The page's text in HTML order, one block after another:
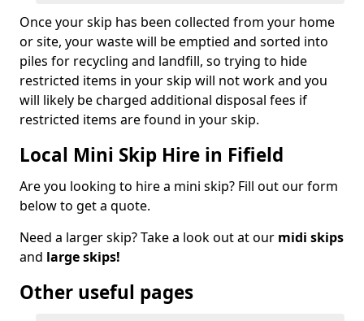
Once your skip has been collected from your home
or site, your waste will be emptied and sorted into
piles for recycling and landfill, so trying to hide
restricted items in your skip will not work and you
will likely be charged additional disposal fees if
restricted items are found in your skip.
Local Mini Skip Hire in Fifield
Are you looking to hire a mini skip? Fill out our form
below to get a quote.
Need a larger skip? Take a look out at our midi skips
and large skips!
Other useful pages